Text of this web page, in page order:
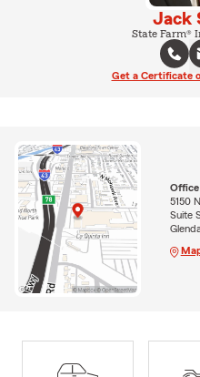
Jack
State Farm®
Get a Certificate
5150
Suite